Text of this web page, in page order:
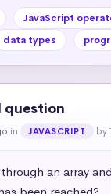
JavaScript
data types
question
in JAVASCRIPT by
an array
been reached?